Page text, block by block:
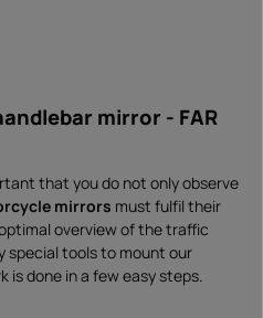
mirror - FAR
that you do not only observe
mirrors must fulfil their
overview of the traffic
special tools to mount our
is done in a few easy steps.